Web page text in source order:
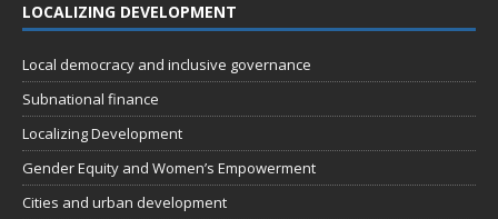
LOCALIZING DEVELOPMENT
Local democracy and inclusive governance
Subnational finance
Localizing Development
Gender Equity and Women’s Empowerment
Cities and urban development